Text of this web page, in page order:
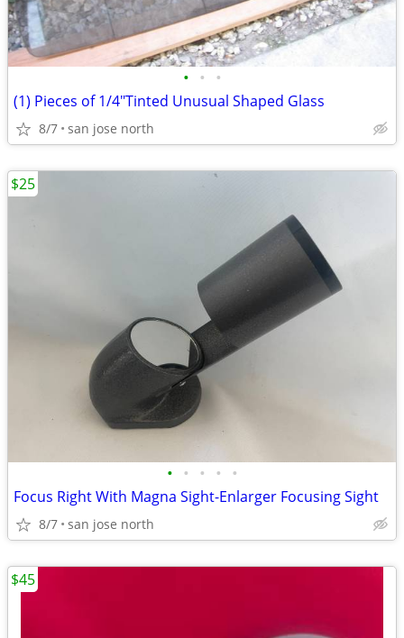
• • •
(1) Pieces of 1/4"Tinted Unusual Shaped Glass
8/7 san jose north
• • • • •
Focus Right With Magna Sight-Enlarger Focusing Sight
8/7 san jose north
$25
$45